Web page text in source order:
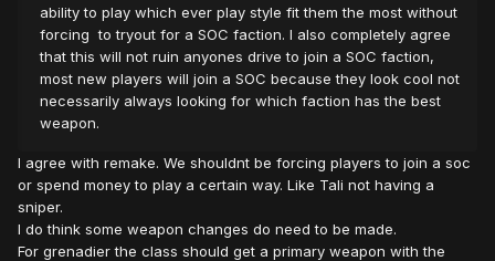
ability to play which ever play style fit them the most without
forcing to tryout for a SOC faction. I also completely agree
that this will not ruin anyones drive to join a SOC faction,
most new players will join a SOC because they look cool not
necessarily always looking for which faction has the best
weapon.
I agree with remake. We shouldnt be forcing players to join a soc
or spend money to play a certain way. Like Tali not having a
sniper.
I do think some weapon changes do need to be made.
For grenadier the class should get a primary weapon with the